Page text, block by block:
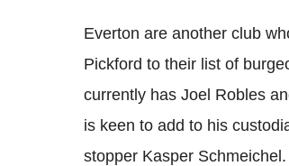
Everton are another club
Pickford to their list of
currently has Joel Robles
is keen to add to his
stopper Kasper Schmeichel.